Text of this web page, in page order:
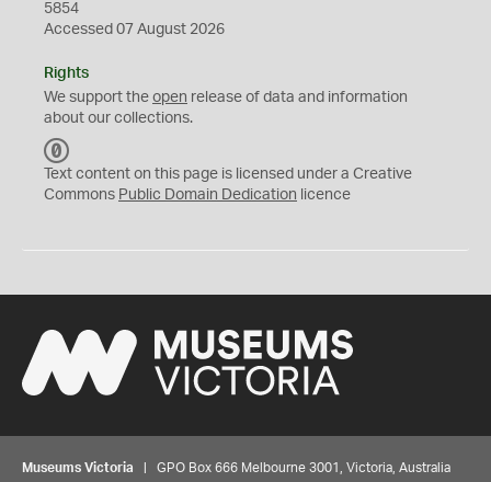
5854
Accessed 07 August 2026
Rights
We support the open release of data and information
about our collections.
C
0
Text content on this page is licensed under a Creative
Commons Public Domain Dedication licence
Museums Victoria | GPO Box 666 Melbourne 3001, Victoria, Australia